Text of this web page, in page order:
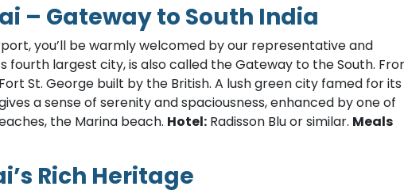
– Gateway to South India
you’ll be warmly welcomed by our representative and
fourth largest city, is also called the Gateway to the South.
St. George built by the British. A lush green city famed for its
a sense of serenity and spaciousness, enhanced by one of
the Marina beach. Hotel: Radisson Blu or similar. Meals
Rich Heritage